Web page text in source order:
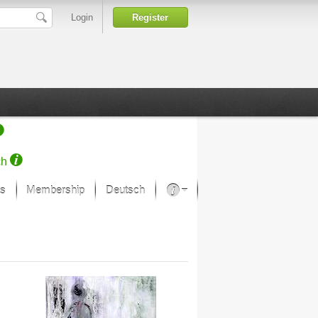
Login Register
Membership Deutsch
Art Museums